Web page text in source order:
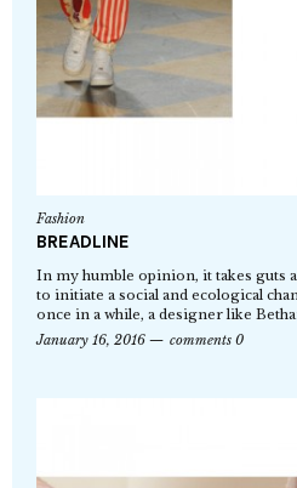
Fashion
BREADLINE
In my humble opinion, it takes guts
to initiate a social and ecological
once in a while, a designer like
January 16, 2016
comments 0